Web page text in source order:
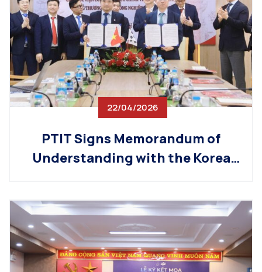
22/04/2026
PTIT Signs Memorandum of
Understanding with the Korea
Industry (KCCI), Promoting the
Development of High-Quality
Technology Workforce